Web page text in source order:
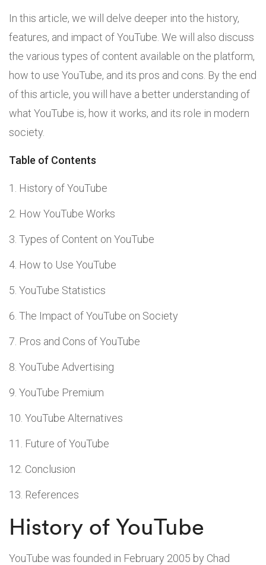
In this article, we will delve deeper into the history,
features, and impact of YouTube. We will also discuss
the various types of content available on the platform,
how to use YouTube, and its pros and cons. By the end
of this article, you will have a better understanding of
what YouTube is, how it works, and its role in modern
society.
Table of Contents
History of YouTube
How YouTube Works
Types of Content on YouTube
How to Use YouTube
YouTube Statistics
The Impact of YouTube on Society
Pros and Cons of YouTube
YouTube Advertising
YouTube Premium
YouTube Alternatives
Future of YouTube
Conclusion
References
History of YouTube
YouTube was founded in February 2005 by Chad